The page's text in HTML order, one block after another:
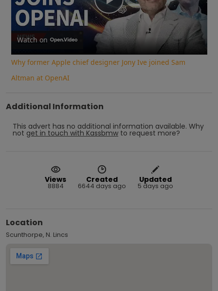
Play
Video
Watch on
Why former Apple chief designer Jony Ive joined Sam
Altman at OpenAI
Additional Information
This advert has no additional information available. Why
not get in touch with Kassbmw to request more?
Views
8884
Created
6644 days ago
Updated
5 days ago
Location
Scunthorpe, N. Lincs